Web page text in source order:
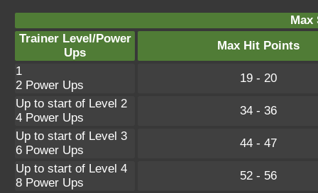
Max
Trainer Level/Power
Ups
Max Hit Points
1
2 Power Ups
19 - 20
Up to start of Level 2
4 Power Ups
34 - 36
Up to start of Level 3
6 Power Ups
44 - 47
Up to start of Level 4
8 Power Ups
52 - 56